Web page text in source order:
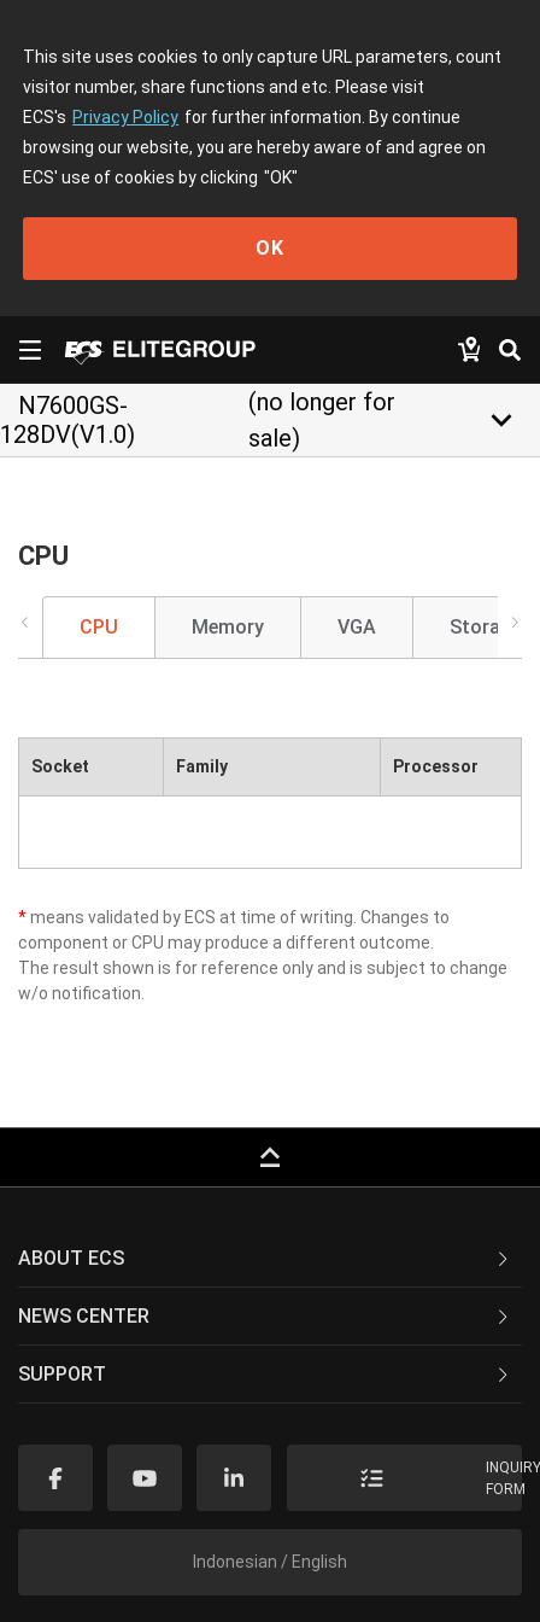
This site uses cookies to only capture URL parameters, count
visitor number, share functions and etc. Please visit
ECS's Privacy Policy for further information. By continue
browsing our website, you are hereby aware of and agree on
ECS' use of cookies by clicking "OK"
OK
N7600GS-
128DV(V1.0)
(no longer for
sale)
keyboard_arrow_down
CPU
CPU Memory VGA Storage
Socket Family Processor
*means validated by ECS at time of writing. Changes to
component or CPU may produce a different outcome.
The result shown is for reference only and is subject to change
w/o notification.
keyboard_capslock
ABOUT ECS
NEWS CENTER
SUPPORT
FORM
Indonesian / English